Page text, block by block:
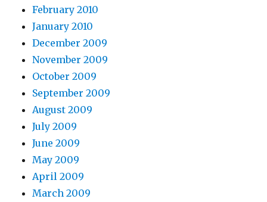
February 2010
January 2010
December 2009
November 2009
October 2009
September 2009
August 2009
July 2009
June 2009
May 2009
April 2009
March 2009